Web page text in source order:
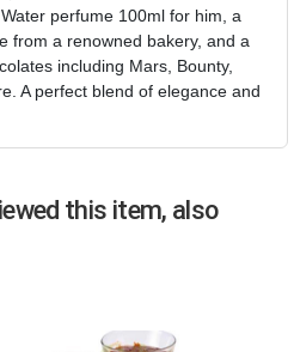
perfume 100ml for him, a
from a renowned bakery, and a
including Mars, Bounty,
A perfect blend of elegance and
this item, also